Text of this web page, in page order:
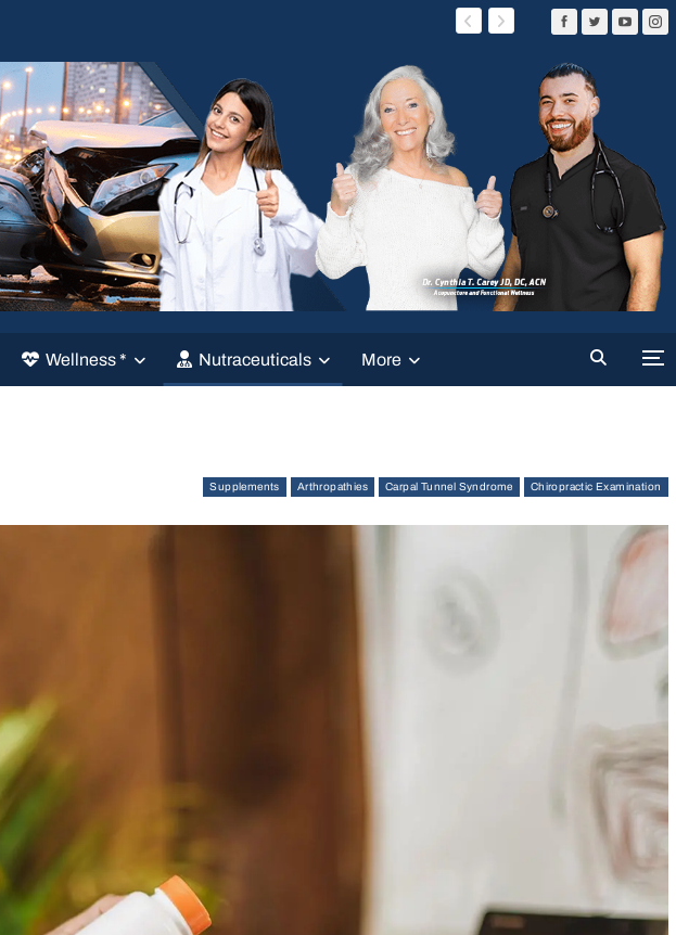
Wellness * Nutraceuticals More
Supplements Arthropathies Carpal Tunnel Syndrome Chiropractic Examination